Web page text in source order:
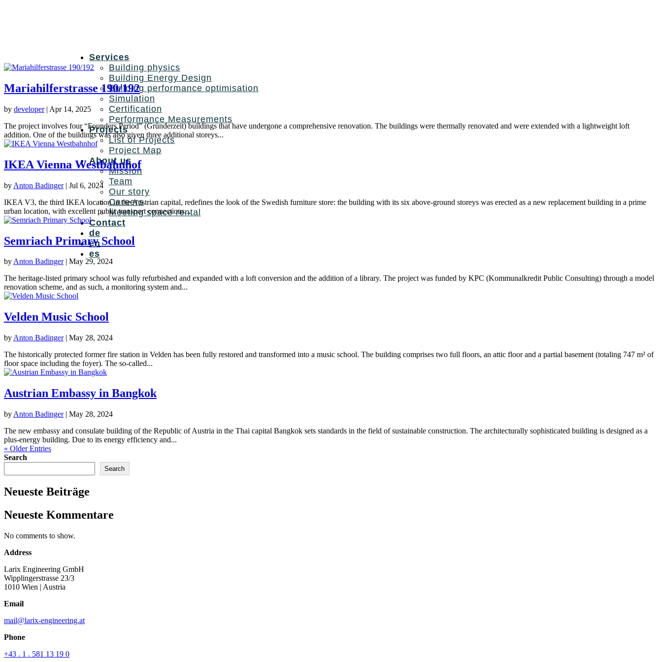
Services
Building physics
Building Energy Design
Building performance optimisation
Simulation
Certification
Performance Measurements
Projects
List of Projects
Project Map
About us
Mission
Team
Our story
Careers
Meeting space rental
Contact
de
en
es
Mariahilferstrasse 190/192
by developer| Apr 14, 2025
The project involves four “Founders Period” (Gründerzeit) buildings that have undergone a comprehensive renovation. The buildings were thermally renovated and were extended with a lightweight loft
addition. One of the buildings was also given three additional storeys...
IKEA Vienna Westbahnhof
by Anton Badinger| Jul 6, 2024
IKEA V3, the third IKEA location in the Austrian capital, redefines the look of the Swedish furniture store: the building with its six above-ground storeys was erected as a new replacement building in a prime
urban location, with excellent public transport connections...
Semriach Primary School
byAnton Badinger| May 29, 2024
The heritage-listed primary school was fully refurbished and expanded with a loft conversion and the addition of a library. The project was funded by KPC (Kommunalkredit Public Consulting) through a model
renovation scheme, and as such, a monitoring system and...
Velden Music School
by Anton Badinger| May 28, 2024
The historically protected former fire station in Velden has been fully restored and transformed into a music school. The building comprises two full floors, an attic floor and a partial basement (totaling 747 m² of
floor space including the foyer). The so-called...
Austrian Embassy in Bangkok
by Anton Badinger| May 28, 2024
The new embassy and consulate building of the Republic of Austria in the Thai capital Bangkok sets standards in the field of sustainable construction. The architecturally sophisticated building is designed as a
plus-energy building. Due to its energy efficiency and...
« Older Entries
Search
Search
Neueste Beiträge
Neueste Kommentare
No comments to show.
Address
Larix Engineering GmbH
Wipplingerstrasse 23/3
1010 Wien | Austria
Email
mail@larix-engineering.at
Phone
+43 . 1 . 581 13 19 0